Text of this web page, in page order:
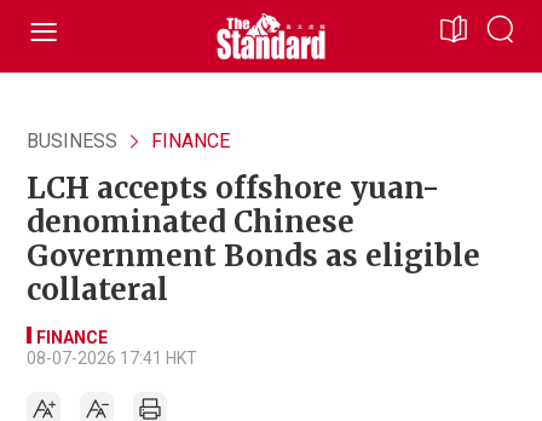
BUSINESS FINANCE
LCH accepts offshore yuan-
denominated Chinese
Government Bonds as eligible
collateral
FINANCE
08-07-2026 17:41 HKT